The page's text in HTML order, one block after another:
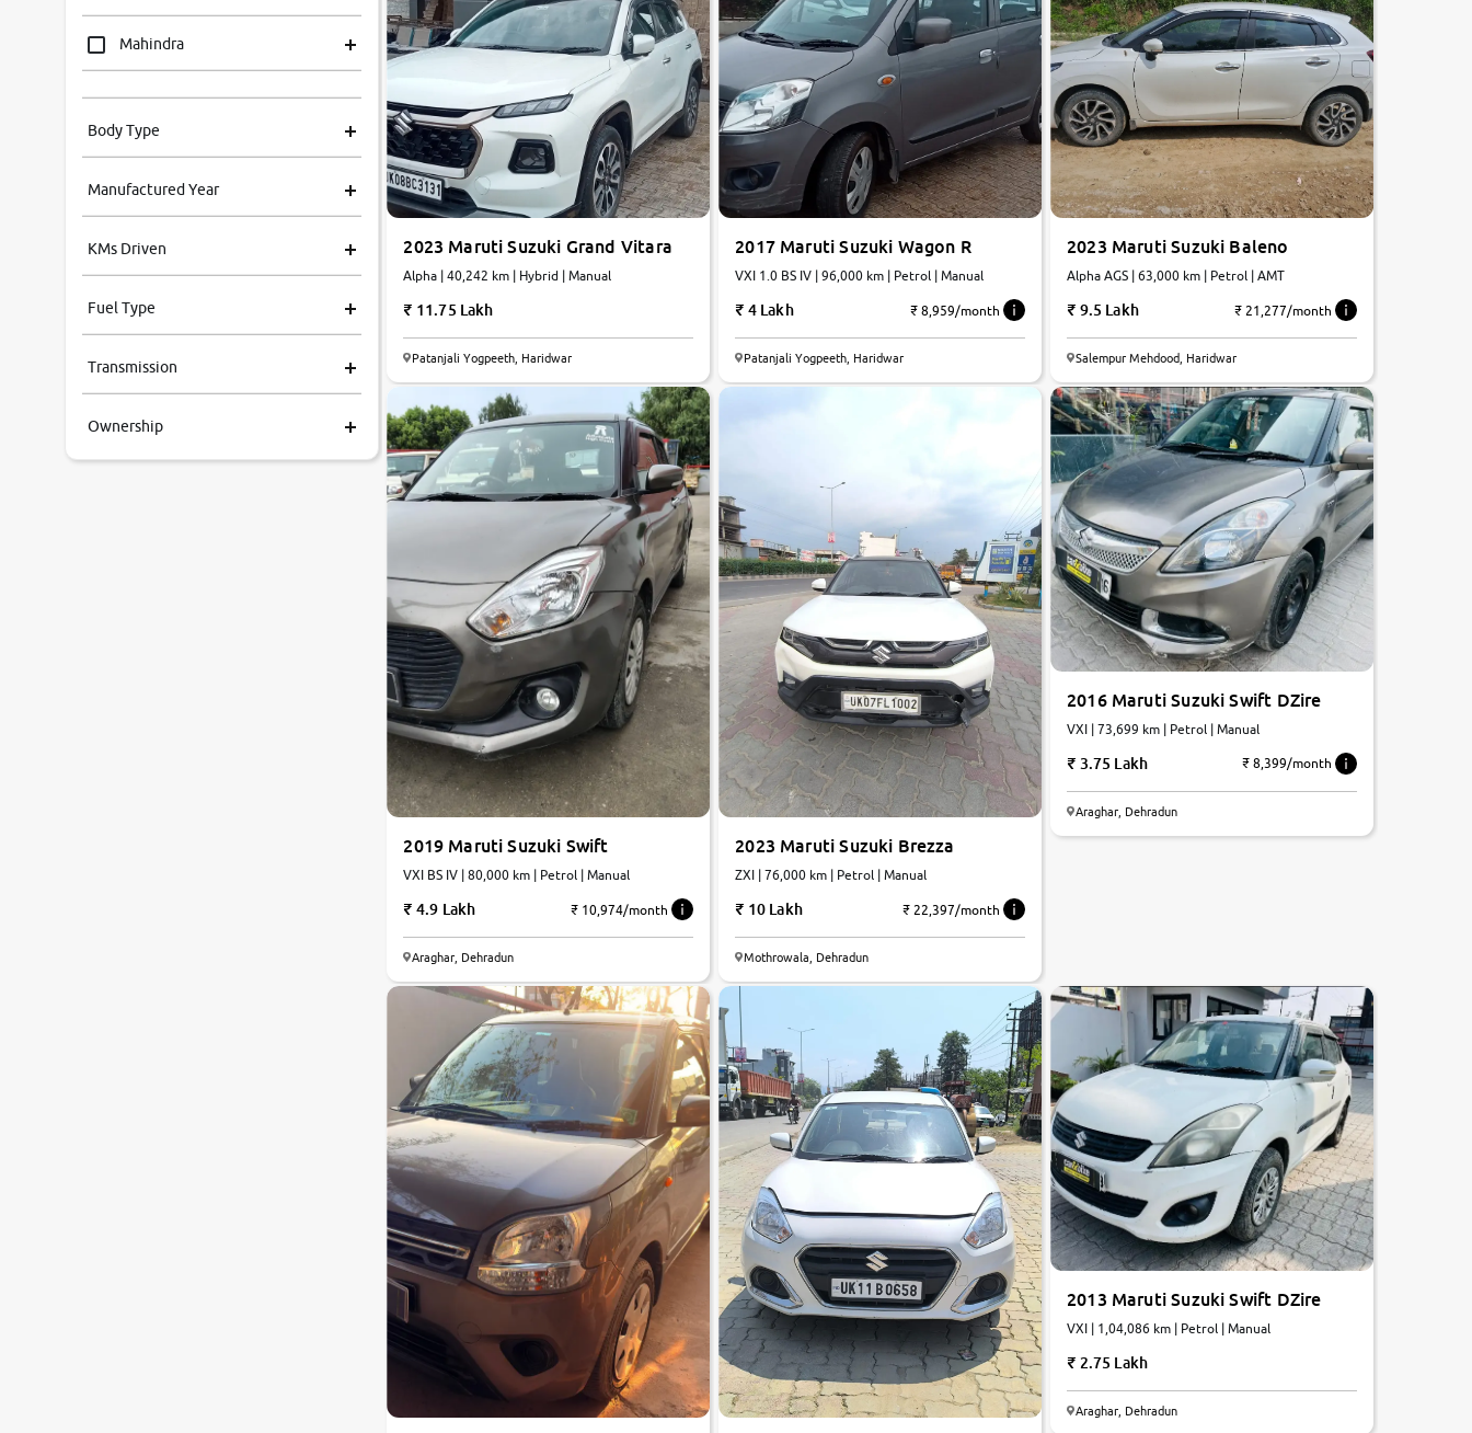
Mahindra
Tata
Honda
Volkswagen
Ford
MG
Body Type
Manufactured Year
KMs Driven
Fuel Type
Transmission
Ownership
2023 Maruti Suzuki Grand Vitara
Alpha | 40,242 km | Hybrid | Manual
11.75 Lakh
Patanjali Yogpeeth, Haridwar
2017 Maruti Suzuki Wagon R
VXI 1.0 BS IV | 96,000 km | Petrol | Manual
4 Lakh ₹ 8,959/month
Patanjali Yogpeeth, Haridwar
2023 Maruti Suzuki Baleno
Alpha AGS | 63,000 km | Petrol | AMT
9.5 Lakh ₹ 21,277/month
Salempur Mehdood, Haridwar
2019 Maruti Suzuki Swift
VXI BS IV | 80,000 km | Petrol | Manual
4.9 Lakh ₹ 10,974/month
Araghar, Dehradun
0 10
2023 Maruti Suzuki Brezza
ZXI | 76,000 km | Petrol | Manual
10 Lakh ₹ 22,397/month
Mothrowala, Dehradun
0 10
2016 Maruti Suzuki Swift DZire
VXI | 73,699 km | Petrol | Manual
3.75 Lakh ₹ 8,399/month
Araghar, Dehradun
0 10
2013 Maruti Suzuki Swift DZire
VXI | 1,04,086 km | Petrol | Manual
2.75 Lakh
Araghar, Dehradun